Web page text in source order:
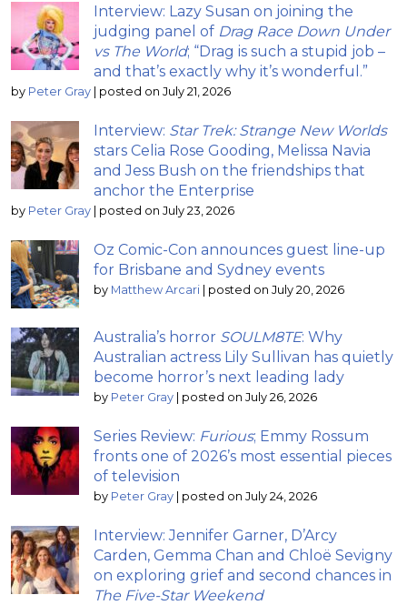
Interview: Lazy Susan on joining the
judging panel of Drag Race Down Under
vs The World; “Drag is such a stupid job –
and that’s exactly why it’s wonderful.”
by Peter Gray | posted on July 21, 2026
Interview: Star Trek: Strange New Worlds
stars Celia Rose Gooding, Melissa Navia
and Jess Bush on the friendships that
anchor the Enterprise
by Peter Gray | posted on July 23, 2026
Oz Comic-Con announces guest line-up
for Brisbane and Sydney events
by Matthew Arcari | posted on July 20, 2026
Australia’s horror SOULM8TE: Why
Australian actress Lily Sullivan has quietly
become horror’s next leading lady
by Peter Gray | posted on July 26, 2026
Series Review: Furious; Emmy Rossum
fronts one of 2026’s most essential pieces
of television
by Peter Gray | posted on July 24, 2026
Interview: Jennifer Garner, D’Arcy
Carden, Gemma Chan and Chloë Sevigny
on exploring grief and second chances in
The Five-Star Weekend